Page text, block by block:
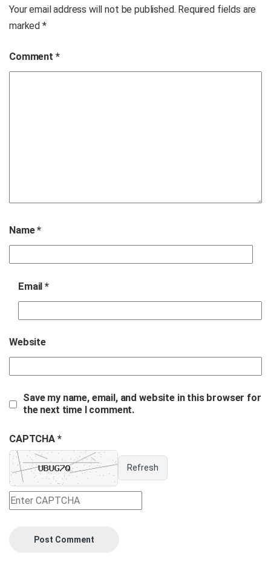
Your email address will not be published. Required fields are
marked *
Comment *
Name*
Email*
Website
Save my name, email, and website in this browser for
the next time I comment.
CAPTCHA *
Refresh